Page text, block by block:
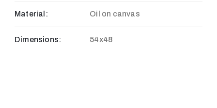
Material: Oil on canvas
Dimensions: 54x48